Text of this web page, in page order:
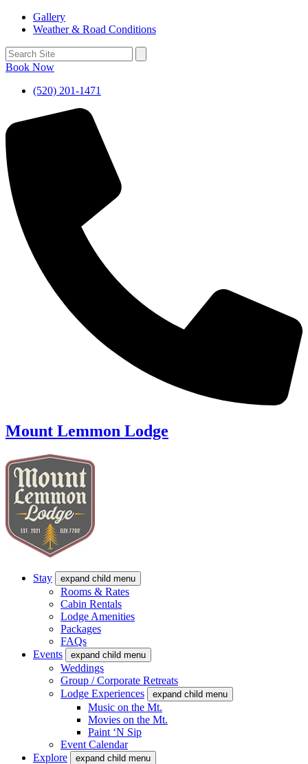
Gallery
Weather & Road Conditions
Book Now
(520) 201-1471
Mount Lemmon Lodge
Stay expand child menu
Rooms & Rates
Cabin Rentals
Lodge Amenities
Packages
FAQs
Events
expand child menu
Weddings
Group / Corporate Retreats
Lodge Experiences
expand child menu
Music on the Mt.
Movies on the Mt.
Paint ‘N Sip
Event Calendar
Explore
expand child menu